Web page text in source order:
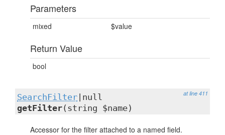
Parameters
mixed $value
Return Value
bool
at line 411
SearchFilter |null
getFilter(string $name)
Accessor for the filter attached to a named field.